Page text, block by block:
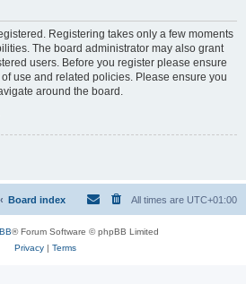
Registering takes only a few moments
The board administrator may also grant
users. Before you register please ensure
use and related policies. Please ensure you
around the board.
Board index All times are UTC+01:00
® Forum Software © phpBB Limited
Privacy| Terms